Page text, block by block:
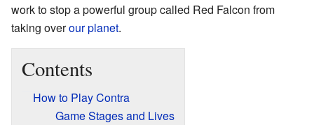
work to stop a powerful group called Red Falcon from
taking overour planet.
Contents
How to Play Contra
Game Stages and Lives